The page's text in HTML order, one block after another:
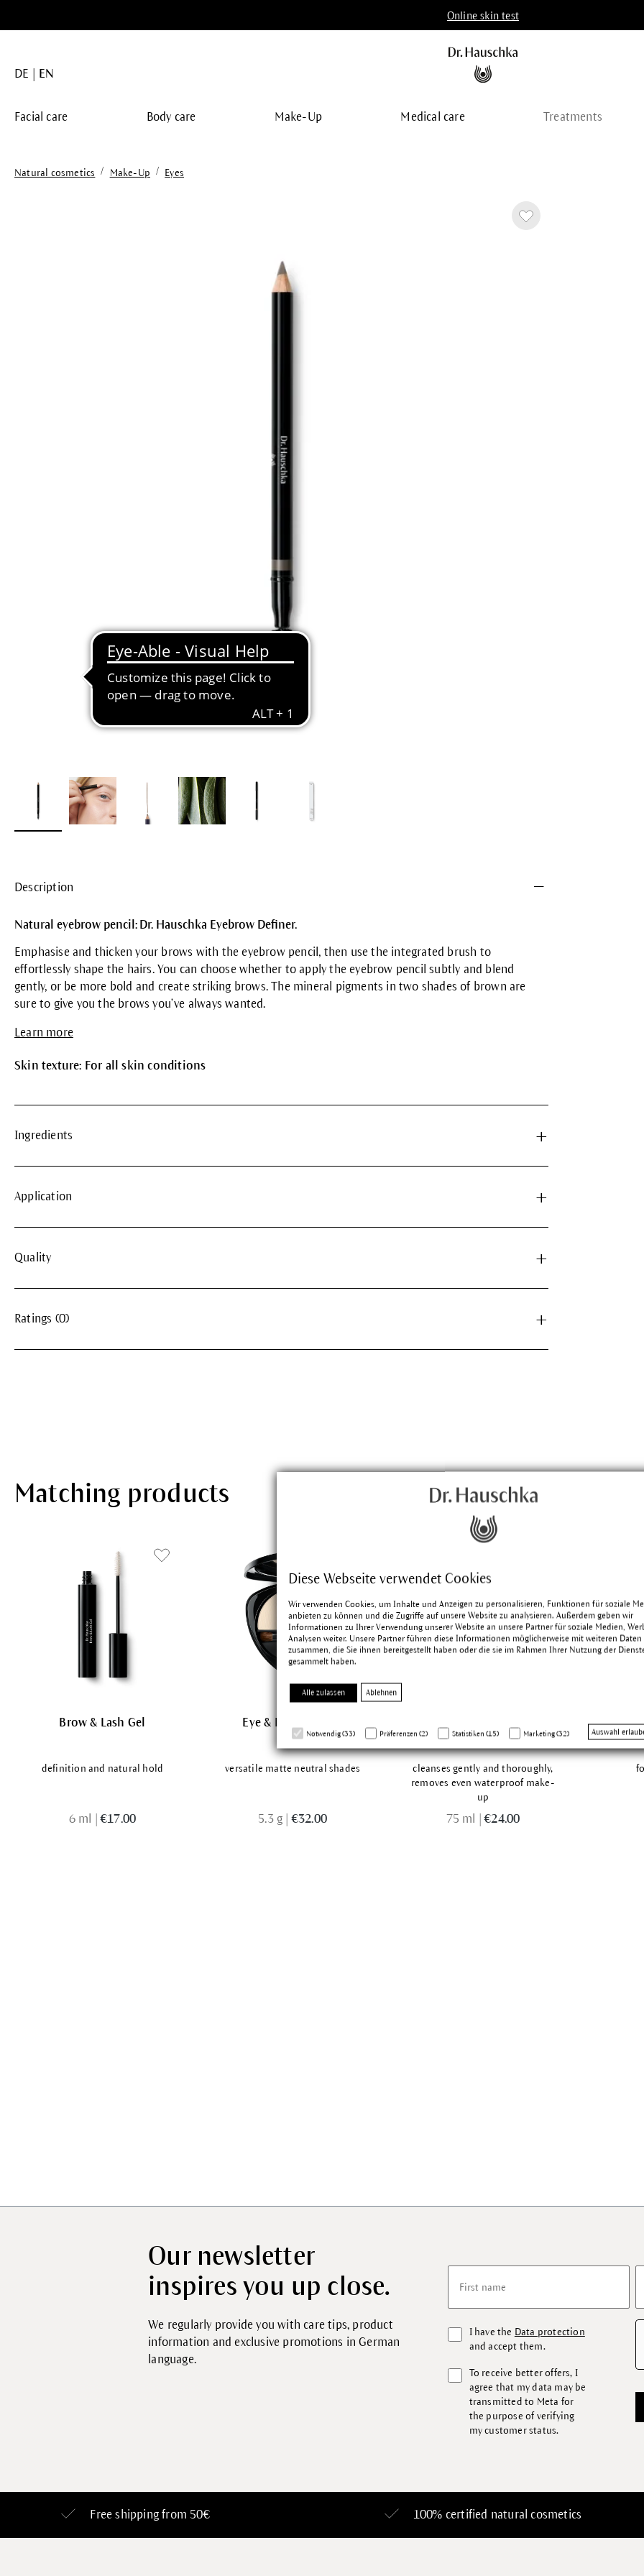
Diese Webseite verwendet Cookies
Wir verwenden Cookies, um Inhalte und Anzeigen zu personalisieren, Funktionen für soziale
anbieten zu können und die Zugriffe auf unsere Website zu analysieren. Außerdem geben wir
Informationen zu Ihrer Verwendung unserer Website an unsere Partner für soziale Medien,
Analysen weiter. Unsere Partner führen diese Informationen möglicherweise mit weiteren Daten
zusammen, die Sie ihnen bereitgestellt haben oder die sie im Rahmen Ihrer Nutzung der
gesammelt haben.
Alle zulassen Ablehnen
Notwendig (33) Präferenzen (2) Statistiken (15) Marketing (32) Auswahl
Online skin test
DE EN
Facial care Body care Make-Up Medical care Treatments
Natural cosmetics / Make-Up / Eyes
Description
Natural eyebrow pencil: Dr. Hauschka Eyebrow Definer.
Emphasise and thicken your brows with the eyebrow pencil, then use the integrated brush to
effortlessly shape the hairs. You can choose whether to apply the eyebrow pencil subtly and blend
gently, or be more bold and create striking brows. The mineral pigments in two shades of brown are
sure to give you the brows you’ve always wanted.
Learn more
Skin texture: For all skin conditions
Ingredients
Application
Quality
Ratings (0)
Matching products
Brow & Lash Gel
definition and natural hold
6 ml €17.00
Eye & Brow Palette
versatile matte neutral shades
5.3 g €32.00
cleanses gently and thoroughly,
removes even waterproof make-
up
75 ml €24.00
Our newsletter
inspires you up close.
We regularly provide you with care tips, product
information and exclusive promotions in German
language.
First name
I have the Data protection
and accept them.
To receive better offers, I
agree that my data may be
transmitted to Meta for
the purpose of verifying
my customer status.
Free shipping from 50€ 100% certified natural cosmetics